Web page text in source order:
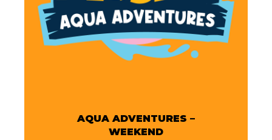
AQUA ADVENTURES –
WEEKEND